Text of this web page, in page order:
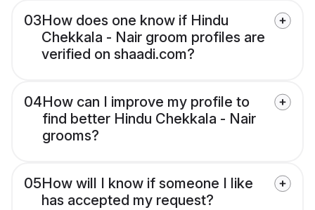
03How does one know if Hindu
Chekkala - Nair groom profiles are
verified on shaadi.com?
04How can I improve my profile to
find better Hindu Chekkala - Nair
grooms?
05How will I know if someone I like
has accepted my request?